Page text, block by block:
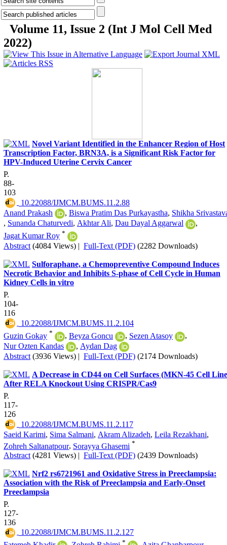
Volume 11, Issue 2 (Int J Mol Cell Med
2022)
Novel Variant Identified in the Enhancer Region of Host
Transcription Factor, BRN3A, is a Significant Risk Factor for
HPV-Induced Uterine Cervix Cancer
P.
88-
103
‎ 10.22088/IJMCM.BUMS.11.2.88
Anand Prakash
, Biswa Pratim Das Purkayastha, Shikha
, Sunanda Chaturvedi, Akhtar Ali, Dau Dayal Aggarwal
,
Jagat Kumar Roy *
Abstract (4084 Views) | Full-Text (PDF) (2282 Downloads)
Sulforaphane, a Chemopreventive Compound Induces
Necrotic Behavior and Inhibits S-phase of Cell Cycle in Human
Kidney Cells in vitro
P.
104-
116
‎ 10.22088/IJMCM.BUMS.11.2.104
Guzin Gokay * , Beyza Goncu , Sezen Atasoy
,
Nur Ozten Kandas
, Aydan Dag
Abstract (3936 Views) | Full-Text (PDF) (2174 Downloads)
A Decrease in CD44 on Cell Surfaces (MKN-45 Cell
After RELA Knockout Using CRISPR/Cas9
P.
117-
126
‎ 10.22088/IJMCM.BUMS.11.2.117
Saeid Karimi, Sima Salmani, Akram Alizadeh, Leila Rezakhani,
Zohreh Saltanatpour, Sorayya Ghasemi *
Abstract (4281 Views) | Full-Text (PDF) (2439 Downloads)
Nrf2 rs6721961 and Oxidative Stress in Preeclampsia:
Association with the Risk of Preeclampsia and Early-Onset
Preeclampsia
P.
127-
136
‎ 10.22088/IJMCM.BUMS.11.2.127
*